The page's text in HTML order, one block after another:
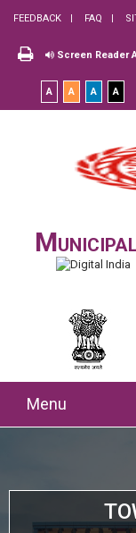
FEEDBACK FAQ
Screen Reader
A A A A
Menu